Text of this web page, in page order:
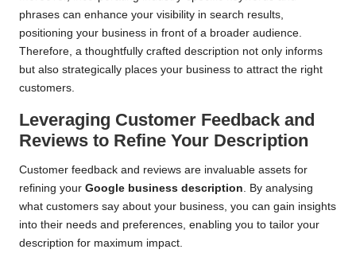
phrases can enhance your visibility in search results,
positioning your business in front of a broader audience.
Therefore, a thoughtfully crafted description not only informs
but also strategically places your business to attract the right
customers.
Leveraging Customer Feedback and
Reviews to Refine Your Description
Customer feedback and reviews are invaluable assets for
refining your Google business description. By analysing
what customers say about your business, you can gain insights
into their needs and preferences, enabling you to tailor your
description for maximum impact.